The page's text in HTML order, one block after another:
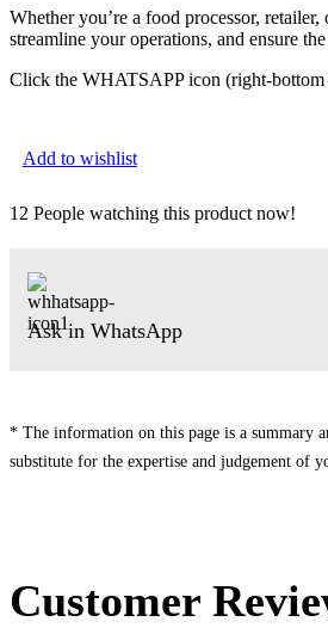
Whether you’re a food processor,
streamline your operations, and ensure
Click the WHATSAPP icon (right-
Add to wishlist
12 People watching this product now!
Ask in WhatsApp
* The information on this page is a summary
substitute for the expertise and judgement of
Customer